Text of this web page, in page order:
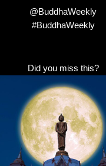
@BuddhaWeekly
#BuddhaWeekly
Did you miss this?